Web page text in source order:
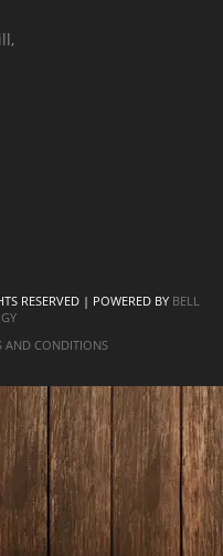
RESERVED | POWERED BY BELL
AND CONDITIONS